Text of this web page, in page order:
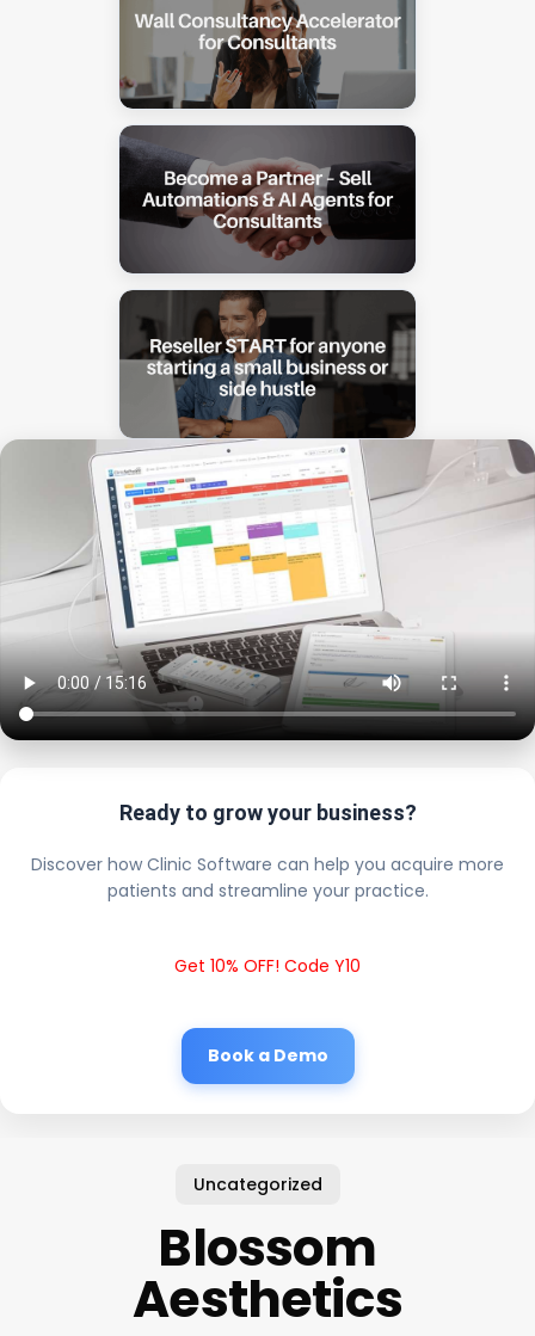
Ready to grow your business?
Discover how Clinic Software can help you acquire more
patients and streamline your practice.
Get 10% OFF! Code Y10
Book a Demo
Uncategorized
Blossom
Aesthetics